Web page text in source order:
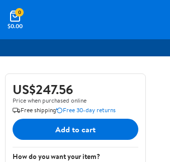
$0.00
0
US$247.56
Price when purchased online
Free shipping
Free 30-day returns
Add to cart
How do you want your item?